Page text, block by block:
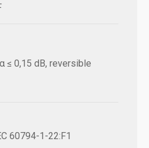
≤ 0,15 dB, reversible
60794-1-22:F1